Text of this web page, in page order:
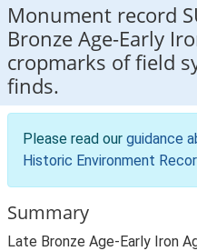
Monument record
Bronze Age-Early
cropmarks of field
finds.
Please read our guidance
Historic Environment
Summary
Late Bronze Age-Early Iron